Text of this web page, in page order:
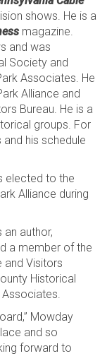
shows. He is a
magazine.
and was
Society and
Associates. He
Alliance and
Bureau. He is a
groups. For
his schedule
elected to the
Alliance during
an author,
a member of the
and Visitors
Historical
Mowday
and so
forward to